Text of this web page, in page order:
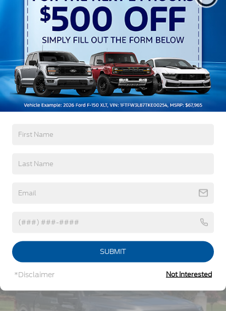
Auto High-Beam Daytime Running Lights
Preference Setting Headlamps w/Delay-Off
Black Grille
Black Power Heated Side Mirrors w/Convex
Spotter, Power Folding and Turn Signal Indicator
Black Side Windows Trim and Black Front
Windshield Trim
Body-Colored Door Handles
Body-Colored Front Bumper w/Body-Colored Rub
Strip/Fascia Accent and 2 Tow Hooks
Full-Size Spare Tire Stored Underbody
Headlights-Automatic Highbeams
Perimeter/Approach Lights
Power Extendable Trailer Style Mirrors
Power Open And Close Tailgate Rear Cargo
Read More...
Warranty
5Yr/60,000 Powertrain
5Yr/100,000 Diesel Engine
Read More...
Vehicles You Might Like
SUBMIT
*Disclaimer Not Interested